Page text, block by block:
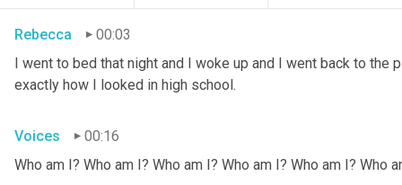
Rebecca
00:03
I went to bed that night and I woke up and I went back to the
exactly how I looked in high school.
Voices
00:16
Who am I? Who am I? Who am I? Who am I? Who am I? Who